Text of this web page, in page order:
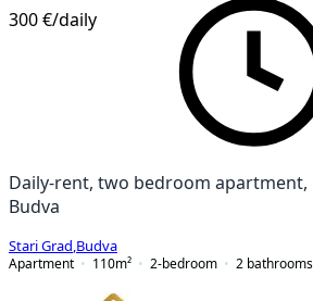
300 €/daily
Daily-rent, two bedroom apartment,
Budva
Stari Grad Budva
Apartment
110m² 2-bedroom 2 bathrooms